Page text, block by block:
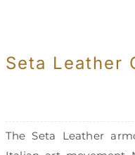
Seta Leather
The Seta Leather